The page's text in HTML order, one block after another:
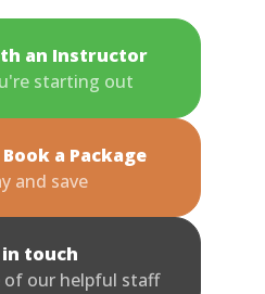
an Instructor
starting out
a Package
and save
in touch
of our helpful staff